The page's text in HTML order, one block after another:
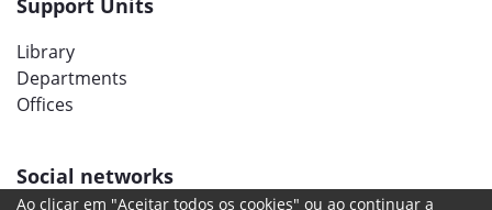
Support Units
Library
Departments
Offices
Social networks
Ao clicar em "Aceitar todos os cookies" ou ao continuar a